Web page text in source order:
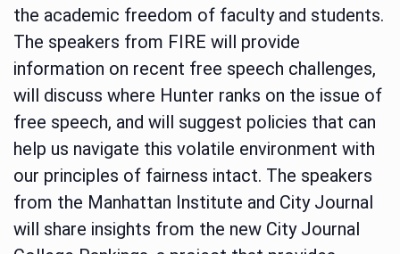
the academic freedom of faculty and students.
The speakers from FIRE will provide
information on recent free speech challenges,
will discuss where Hunter ranks on the issue of
free speech, and will suggest policies that can
help us navigate this volatile environment with
our principles of fairness intact. The speakers
from the Manhattan Institute and City Journal
will share insights from the new City Journal